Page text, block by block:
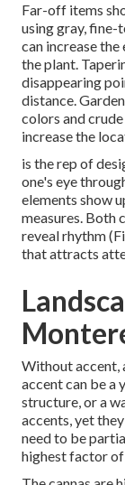
Far-off items
using gray, fine-
can increase
the plant.
disappearing
distance.
colors and
increase the
is the rep of
one's eye
elements show
measures. Both
reveal rhythm (
that attracts
Without accent,
accent can be a
structure, or a
accents, yet
need to be
highest factor of